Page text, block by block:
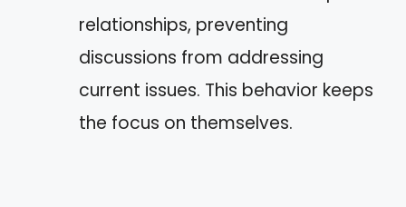
relationships, preventing
discussions from addressing
current issues. This behavior keeps
the focus on themselves.